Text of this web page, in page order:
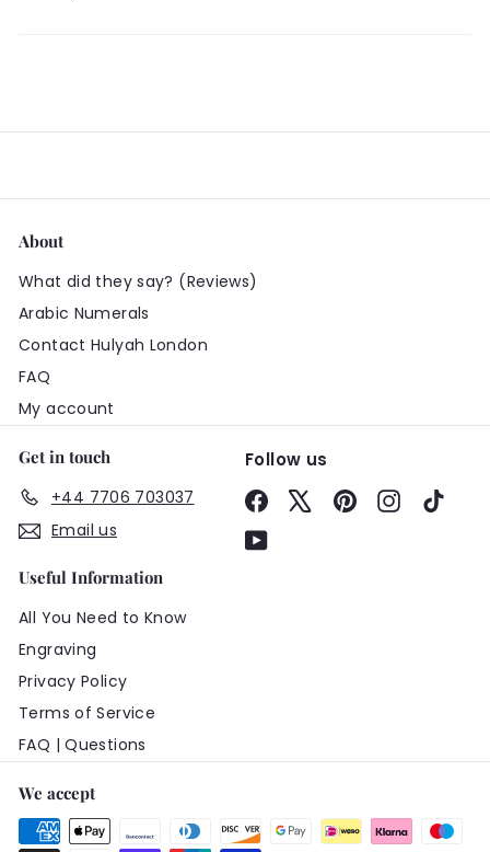
About
What did they say? (Reviews)
Arabic Numerals
Contact Hulyah London
FAQ
My account
Get in touch
+44 7706 703037
Email us
Follow us
Facebook PinterestInstagram
YouTube
Useful Information
All You Need to Know
Engraving
Privacy Policy
Terms of Service
FAQ | Questions
We accept